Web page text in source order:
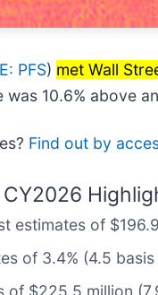
PFS) met Wall
10.6% above
Find out by
estimates of
of 3.4% (4.5
of $225.5 million